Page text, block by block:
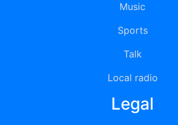
Music
Sports
Talk
Local radio
Legal